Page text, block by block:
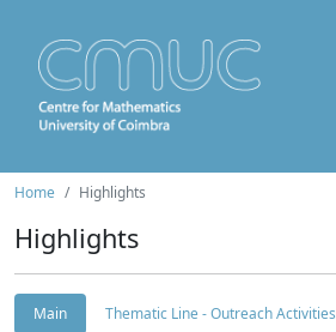
Home Highlights
Highlights
Main
Thematic Line - Outreach Activities